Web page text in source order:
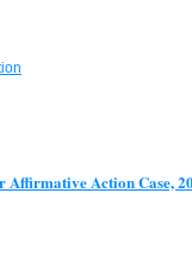
Affirmative Action Case,